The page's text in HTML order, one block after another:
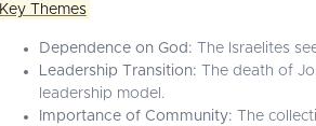
Key Themes
Dependence on God: The Israelites
Leadership Transition: The death of
leadership model.
Importance of Community: The